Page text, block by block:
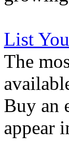
List
The
Buy an
appear